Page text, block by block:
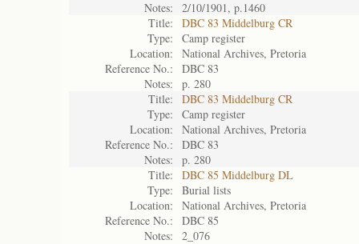
Notes:
2/10/1901, p.1460
Title:
DBC 83 Middelburg CR
Type:
Camp register
Location:
National Archives, Pretoria
Reference No.:
DBC 83
Notes:
p. 280
Title:
DBC 83 Middelburg CR
Type:
Camp register
Location:
National Archives, Pretoria
Reference No.:
DBC 83
Notes:
p. 280
Title:
DBC 85 Middelburg DL
Type:
Burial lists
Location:
National Archives, Pretoria
Reference No.:
DBC 85
Notes:
2_076